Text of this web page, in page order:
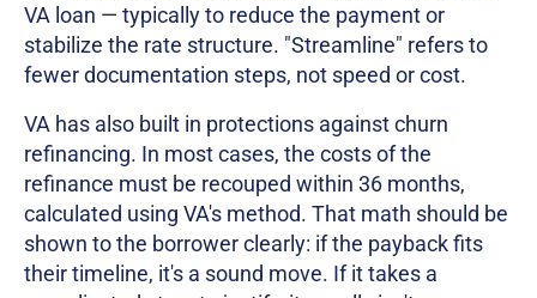
VA loan — typically to reduce the payment or
stabilize the rate structure. "Streamline" refers to
fewer documentation steps, not speed or cost.
VA has also built in protections against churn
refinancing. In most cases, the costs of the
refinance must be recouped within 36 months,
calculated using VA's method. That math should be
shown to the borrower clearly: if the payback fits
their timeline, it's a sound move. If it takes a